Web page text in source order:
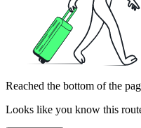
Reached the bottom of the
Looks like you know this